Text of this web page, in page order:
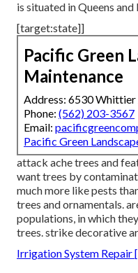
is situated in Queens and
[target:state]]
Pacific Green
Maintenance
Address: 6530
Phone: (562) 203-3567
Email:
Pacific Green
attack ache trees and
want trees by
much more like pests
trees and ornamentals.
populations, in which
trees. strike decorative
Irrigation System